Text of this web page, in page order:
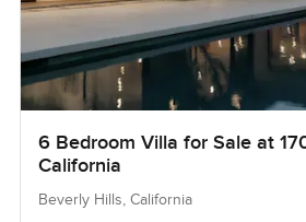
6 Bedroom Villa for Sale at
California
Beverly Hills, California